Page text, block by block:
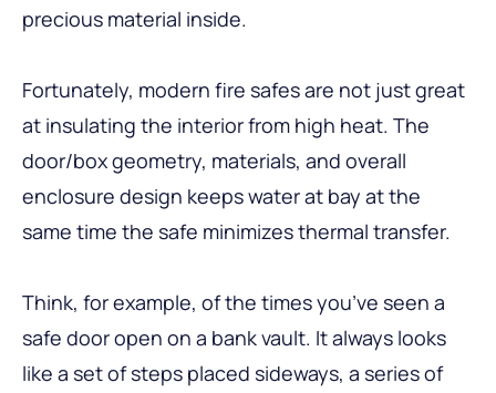
precious material inside.
Fortunately, modern fire safes are not just great
at insulating the interior from high heat. The
door/box geometry, materials, and overall
enclosure design keeps water at bay at the
same time the safe minimizes thermal transfer.
Think, for example, of the times you’ve seen a
safe door open on a bank vault. It always looks
like a set of steps placed sideways, a series of